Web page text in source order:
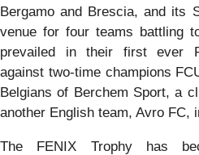
Bergamo and Brescia, and its
venue for four teams battling
prevailed in their first ever
against two-time champions
Belgians of Berchem Sport, a
another English team, Avro FC,
The FENIX Trophy has